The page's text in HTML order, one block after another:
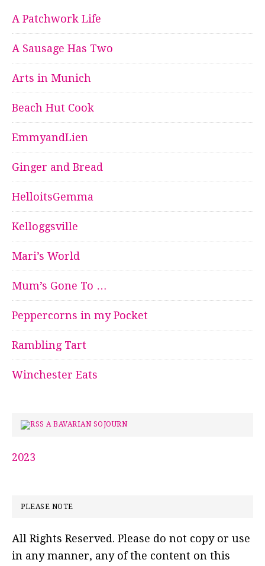
A Patchwork Life
A Sausage Has Two
Arts in Munich
Beach Hut Cook
EmmyandLien
Ginger and Bread
HelloitsGemma
Kelloggsville
Mari’s World
Mum’s Gone To …
Peppercorns in my Pocket
Rambling Tart
Winchester Eats
A BAVARIAN SOJOURN
2023
PLEASE NOTE
All Rights Reserved. Please do not copy or use
in any manner, any of the content on this